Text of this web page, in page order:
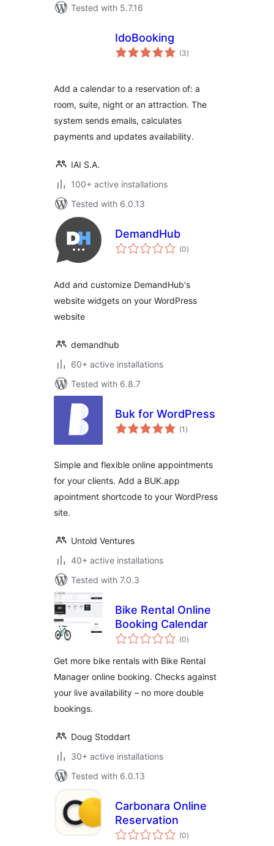
Tested with 5.7.16
IdoBooking
(3total
ratings
)
Add a calendar to a reservation of: a
room, suite, night or an attraction. The
system sends emails, calculates
payments and updates availability.
IAI S.A.
100+ active installations
Tested with 6.0.13
DemandHub
(0total
ratings
)
Add and customize DemandHub's
website widgets on your WordPress
website
demandhub
60+ active installations
Tested with 6.8.7
Buk for WordPress
(1 total
ratings
)
Simple and flexible online appointments
for your clients. Add a BUK.app
apointment shortcode to your WordPress
site.
Untold Ventures
40+ active installations
Tested with 7.0.3
Bike Rental Online
Booking Calendar
(0total
ratings
)
Get more bike rentals with Bike Rental
Manager online booking. Checks against
your live availability – no more double
bookings.
Doug Stoddart
30+ active installations
Tested with 6.0.13
Carbonara Online
Reservation
(0total
ratings
)